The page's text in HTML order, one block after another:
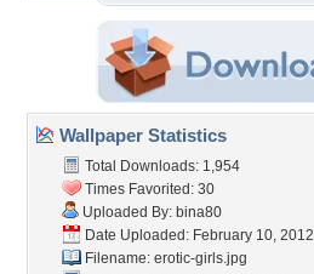
Wallpaper Statistics
Total Downloads: 1,954
Times Favorited: 30
Uploaded By: bina80
Date Uploaded: February 10, 2012
Filename: erotic-girls.jpg